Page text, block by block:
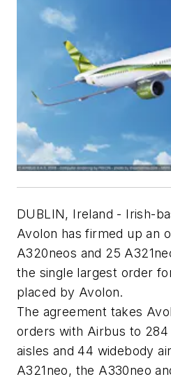
DUBLIN, Ireland - Irish-
Avolon has firmed up an
A320neos and 25
the single largest order
placed by Avolon.
The agreement takes
orders with Airbus to 284
aisles and 44 widebody
A321neo, the A330neo